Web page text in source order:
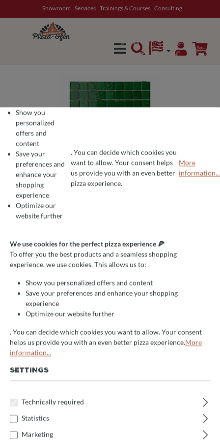
Showroom Services Trainings & Courses Consulting
Average rating of 0 out of 5 stars
Write a review!
Mosaikveredelung "Italia" für
Valoriani Baby 60cm
Bianco
Bianco Iridio Blu Italia
Misto Nero Misto Oro
Rosso Rosso Iridio Oro Oro Specchio
Oxido
Product Quantity: Enter the desired
COOKIE PREFERENCES
We use cookies for the perfect pizza experience 🍕
To offer you the best products and a seamless shopping experience, we
Show you
personalized
offers and
content
Save your
preferences and
enhance your
shopping
experience
Optimize our
website further
. You can decide which cookies you
want to allow. Your consent helps
us provide you with an even better
pizza experience.
More
information...
We use cookies for the perfect pizza experience 🍕
To offer you the best products and a seamless shopping
experience, we use cookies. This allows us to:
Show you personalized offers and content
Save your preferences and enhance your shopping
experience
Optimize our website further
. You can decide which cookies you want to allow. Your consent
helps us provide you with an even better pizza experience.More
information...
SETTINGS
Technically required
Statistics
Marketing